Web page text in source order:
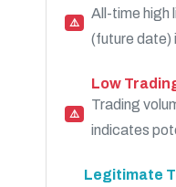
⚠️
All-time high
(future date)
⚠️
Low
Trading
indicates
Legitimate